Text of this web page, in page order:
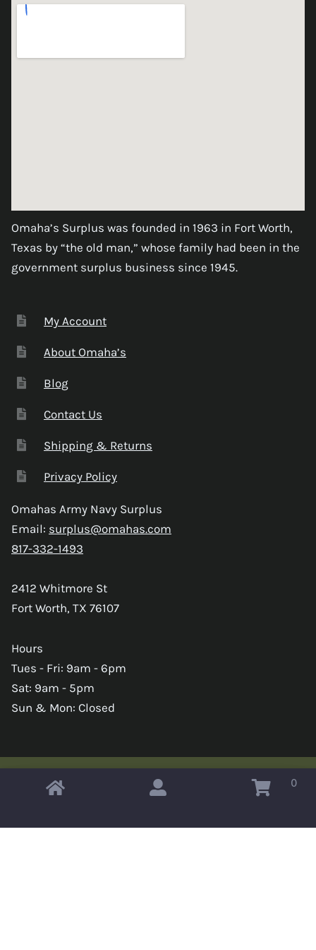
Omaha’s Surplus was founded in 1963 in Fort Worth,
Texas by “the old man,” whose family had been in the
government surplus business since 1945.
My Account
About Omaha’s
Blog
Contact Us
Shipping & Returns
Privacy Policy
Omahas Army Navy Surplus
Email: surplus@omahas.com
817-332-1493
2412 Whitmore St
Fort Worth, TX 76107
Hours
Tues - Fri: 9am - 6pm
Sat: 9am - 5pm
Sun & Mon: Closed
Copyright © 2026 Omahas Army Navy Surplus 0